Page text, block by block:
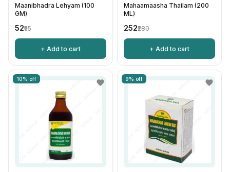
Maanibhadra Lehyam (100
GM)
₹52₹55
+ Add to cart
Mahaamaasha Thailam (200
ML)
₹252₹280
+ Add to cart
10% off 9% off